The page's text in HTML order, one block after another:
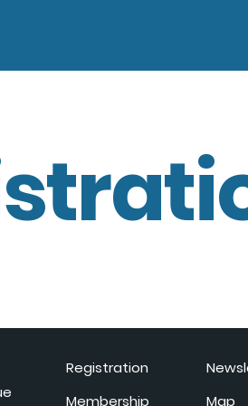
Registration
Membership
Map